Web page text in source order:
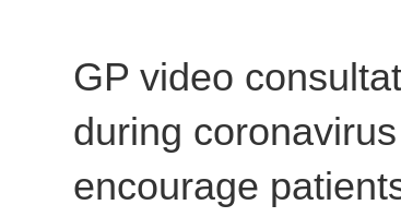
GP video
during
encourage